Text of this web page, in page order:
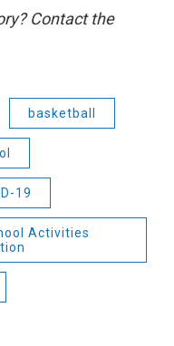
Contact the
basketball
19
Activities